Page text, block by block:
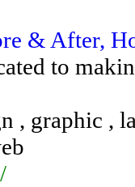
& After,
to
, graphic ,